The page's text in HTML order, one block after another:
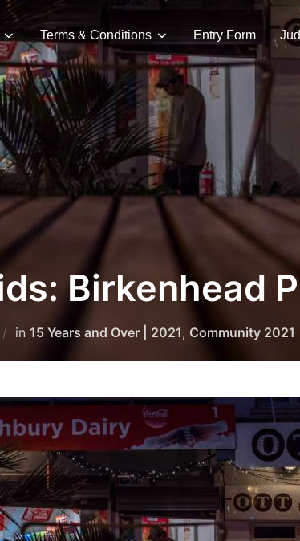
Terms & Conditions Entry Form
Birkenhead
in 15 Years and Over | 2021, Community 2021